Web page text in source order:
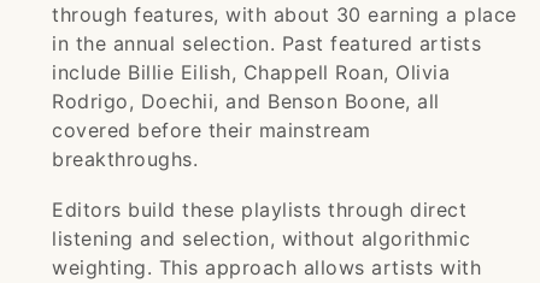
through features, with about 30 earning a place
in the annual selection. Past featured artists
include Billie Eilish, Chappell Roan, Olivia
Rodrigo, Doechii, and Benson Boone, all
covered before their mainstream
breakthroughs.
Editors build these playlists through direct
listening and selection, without algorithmic
weighting. This approach allows artists with